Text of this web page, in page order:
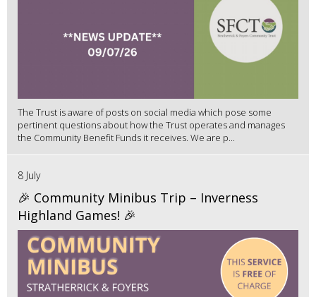
The Trust is aware of posts on social media which pose some
pertinent questions about how the Trust operates and manages
the Community Benefit Funds it receives. We are p...
8 July
🎉 Community Minibus Trip – Inverness
Highland Games! 🎉